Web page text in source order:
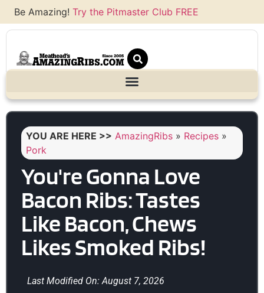
Be Amazing! Try the Pitmaster Club FREE
YOU ARE HERE >> AmazingRibs » Recipes »
Pork
You're Gonna Love
Bacon Ribs: Tastes
Like Bacon, Chews
Likes Smoked Ribs!
Last Modified On: August 7, 2026